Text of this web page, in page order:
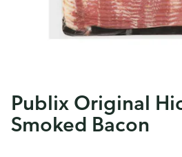
Publix Original
Smoked Bacon